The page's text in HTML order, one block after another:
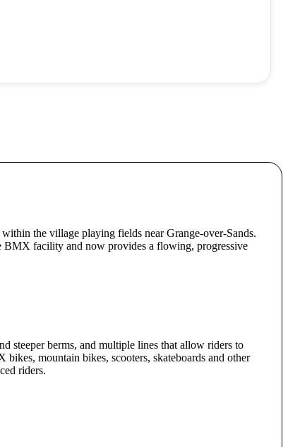
the village playing fields near Grange-over-Sands.
BMX facility and now provides a flowing, progressive
steeper berms, and multiple lines that allow riders to
mountain bikes, scooters, skateboards and other
riders.